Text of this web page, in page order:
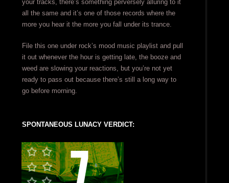
your tracks, there’s something perversely alluring to it
all the same and it’s one of those records where the
more you hear it the more you fall under its trance.
File this one under rock’s mood music playlist and pull
it out whenever the hour is getting late, the booze and
weed are slowing your reactions, but you’re not yet
ready to pass out because there’s still a long way to
go before morning.
SPONTANEOUS LUNACY VERDICT: